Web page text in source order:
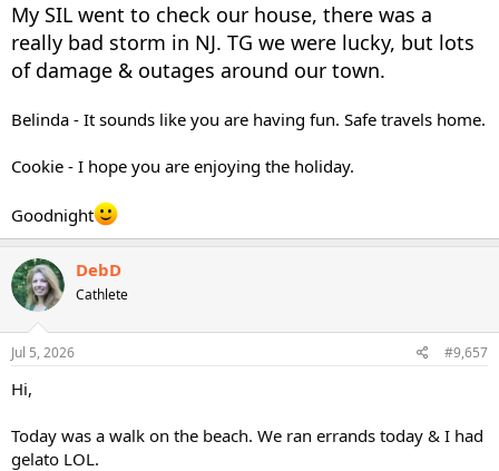
My SIL went to check our house, there was a
really bad storm in NJ. TG we were lucky, but lots
of damage & outages around our town.
Belinda - It sounds like you are having fun. Safe travels home.
Cookie - I hope you are enjoying the holiday.
Goodnight
DebD
Cathlete
Jul 5, 2026 #9,657
Hi,
Today was a walk on the beach. We ran errands today & I had
gelato LOL.